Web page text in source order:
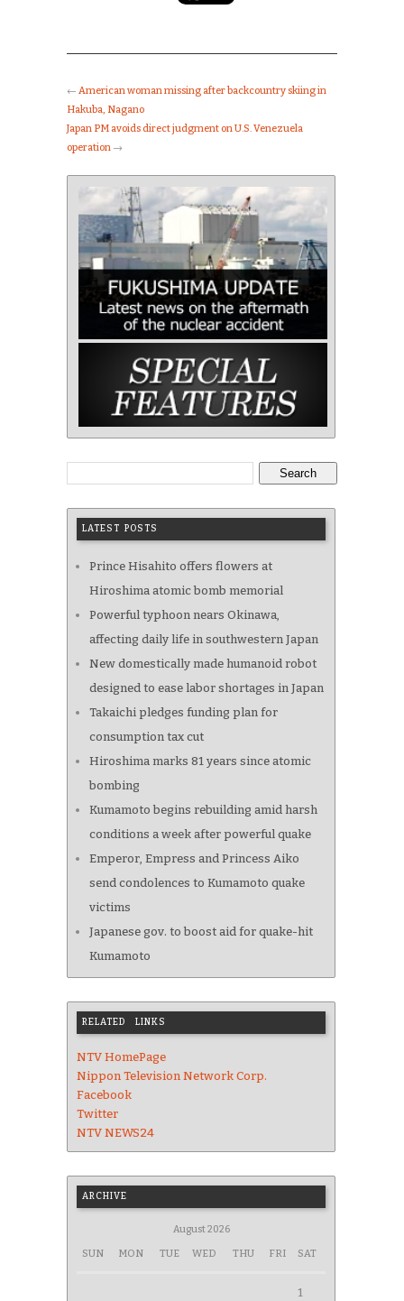
← American woman missing after backcountry skiing in
Hakuba, Nagano
Japan PM avoids direct judgment on U.S. Venezuela
operation →
Search
LATEST POSTS
Prince Hisahito offers flowers at
Hiroshima atomic bomb memorial
Powerful typhoon nears Okinawa,
affecting daily life in southwestern Japan
New domestically made humanoid robot
designed to ease labor shortages in Japan
Takaichi pledges funding plan for
consumption tax cut
Hiroshima marks 81 years since atomic
bombing
Kumamoto begins rebuilding amid harsh
conditions a week after powerful quake
Emperor, Empress and Princess Aiko
send condolences to Kumamoto quake
victims
Japanese gov. to boost aid for quake-hit
Kumamoto
RELATED LINKS
NTV HomePage
Nippon Television Network Corp.
Facebook
Twitter
NTV NEWS24
ARCHIVE
August 2026
SUN MON TUE WED THU FRI SAT
1